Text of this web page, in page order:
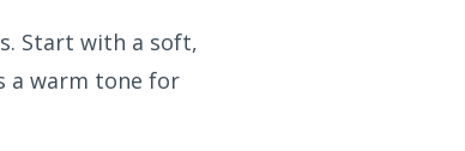
Start with a soft,
a warm tone for